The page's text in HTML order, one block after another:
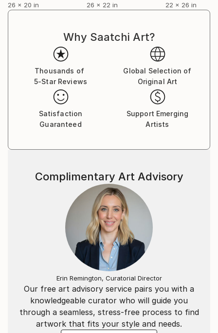
26 x 20 in
26 x 22 in
22 x 26 in
Why Saatchi Art?
Thousands of
5-Star Reviews
Global Selection of
Original Art
Satisfaction
Guaranteed
Support Emerging
Artists
Our free art advisory service pairs you with a
knowledgeable curator who will guide you
through a seamless, stress-free process to find
artwork that fits your style and needs.
Complimentary Art Advisory
Erin Remington, Curatorial Director